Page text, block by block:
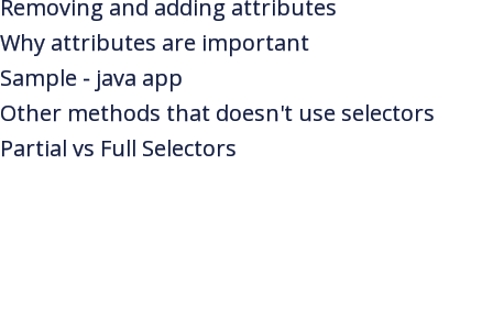
Removing and adding attributes
Why attributes are important
Sample - java app
Other methods that doesn't use selectors
Partial vs Full Selectors